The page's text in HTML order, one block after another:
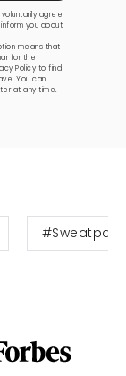
agree
you about
means that
for the
Policy to find
You can
at any time.